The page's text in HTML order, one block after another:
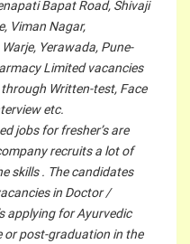
Bapat Road, Shivaji
Viman Nagar,
Yerawada, Pune-
Limited vacancies
Written-test, Face
etc.
jobs for fresher’s are
recruits a lot of
skills . The candidates
in Doctor /
applying for Ayurvedic
or post-graduation in the